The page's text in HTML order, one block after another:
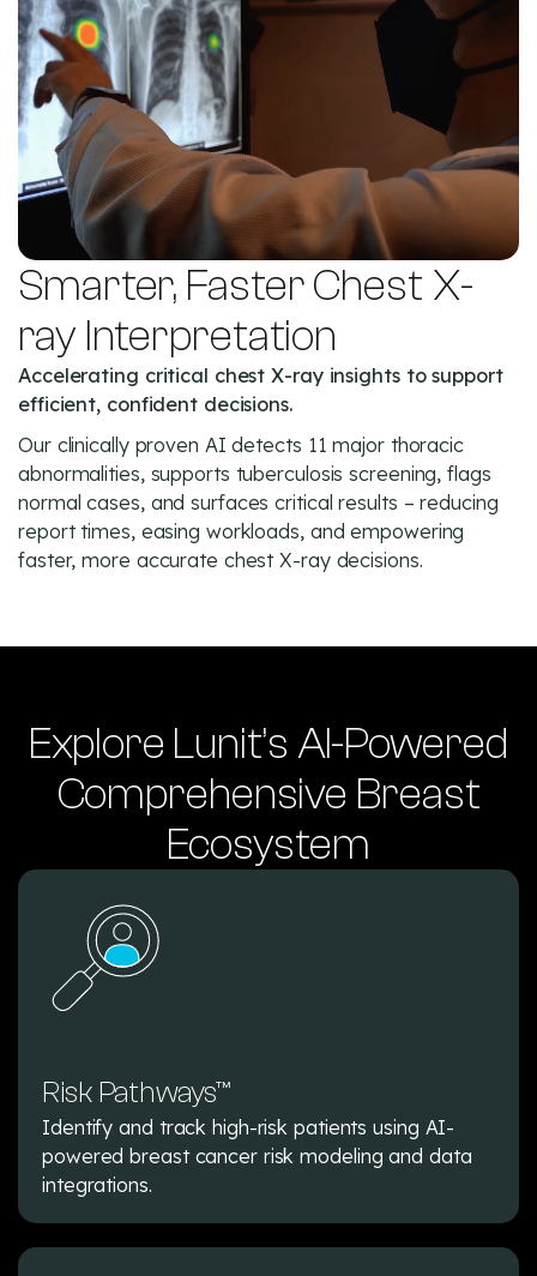
Smarter, Faster Chest X-
ray Interpretation
Accelerating critical chest X-ray insights to support
efficient, confident decisions.
Our clinically proven AI detects 11 major thoracic
abnormalities, supports tuberculosis screening, flags
normal cases, and surfaces critical results – reducing
report times, easing workloads, and empowering
faster, more accurate chest X-ray decisions.
Explore Lunit’s AI-Powered
Comprehensive Breast
Ecosystem
Risk Pathways™
Identify and track high-risk patients using AI-
powered breast cancer risk modeling and data
integrations.